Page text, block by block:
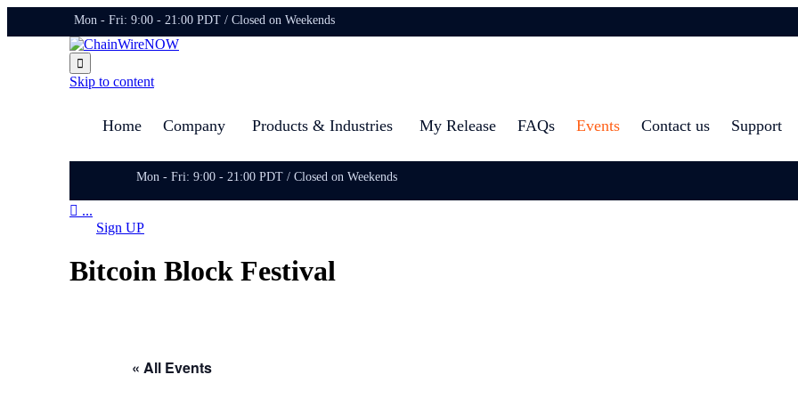
Mon - Fri: 9:00 - 21:00 PDT / Closed on Weekends

Skip to content
Home Company Products & Industries My Release FAQs Events Contact us Support
Mon - Fri: 9:00 - 21:00 PDT / Closed on Weekends
 ...
Sign UP
Bitcoin Block Festival
« All Events